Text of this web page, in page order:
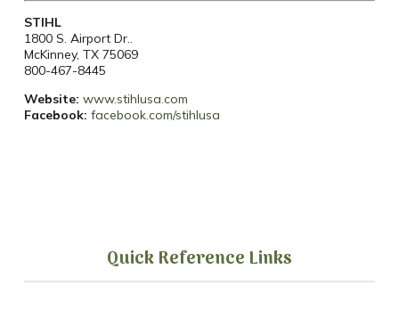
STIHL
1800 S. Airport Dr..
McKinney, TX 75069
800-467-8445
Website: www.stihlusa.com
Facebook: facebook.com/stihlusa
Quick Reference Links